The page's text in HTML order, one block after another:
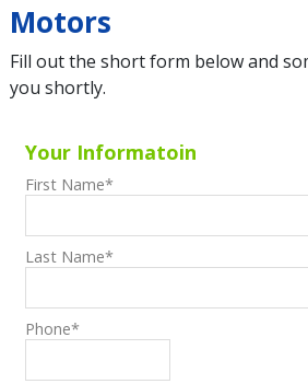
Motors
Fill out the short form below and
you shortly.
Your Informatoin
First Name*
Last Name*
Phone*